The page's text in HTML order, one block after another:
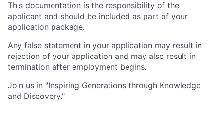
This documentation is the responsibility of the
applicant and should be included as part of your
application package.
Any false statement in your application may result in
rejection of your application and may also result in
termination after employment begins.
Join us in "Inspiring Generations through Knowledge
and Discovery."